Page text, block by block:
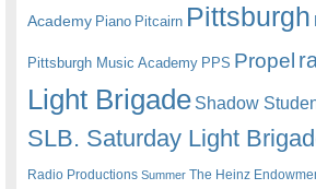
Academy Piano Pitcairn Pittsburgh
Pittsburgh Music Academy PPS Propel
Light Brigade Shadow
SLB. Saturday Light
Radio Productions Summer The Heinz